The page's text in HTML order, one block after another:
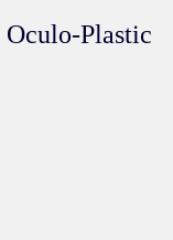
Plastic